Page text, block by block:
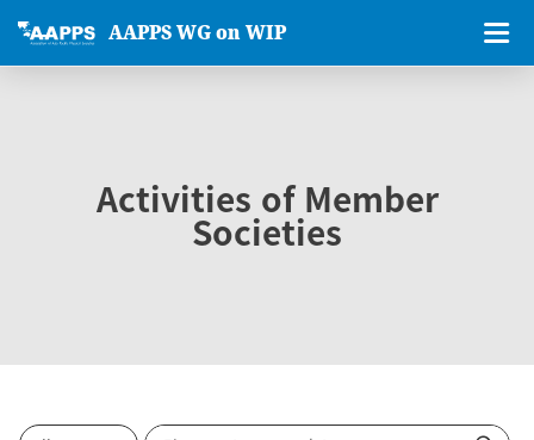
AAPPS WG on WIP
Activities of Member
Societies